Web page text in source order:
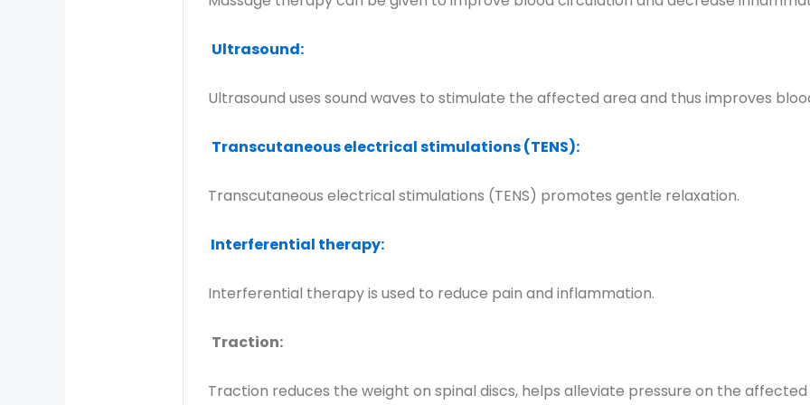
Ultrasound:
Ultrasound uses sound waves to stimulate the affected area and thus improves
Transcutaneous electrical stimulations (TENS):
Transcutaneous electrical stimulations (TENS) promotes gentle relaxation.
Interferential therapy:
Interferential therapy is used to reduce pain and inflammation.
Traction:
Traction reduces the weight on spinal discs, helps alleviate pressure on the